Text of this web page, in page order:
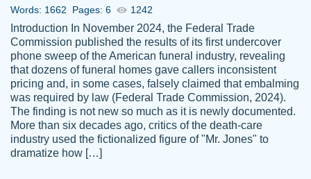
Dec 5th, 2021
Anonymous
Papersowl is amazing. The writer
completed my essay ahead of time and did
an amazing job. I highly recommend using
Papersowl if you need an essay done
Words: 1662 Pages: 6 1242
Introduction In November 2024, the Federal Trade
Commission published the results of its first undercover
phone sweep of the American funeral industry, revealing
that dozens of funeral homes gave callers inconsistent
pricing and, in some cases, falsely claimed that embalming
was required by law (Federal Trade Commission, 2024).
The finding is not new so much as it is newly documented.
More than six decades ago, critics of the death-care
industry used the fictionalized figure of "Mr. Jones" to
dramatize how […]